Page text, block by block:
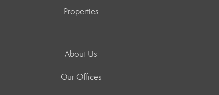
Properties
About Us
Our Offices